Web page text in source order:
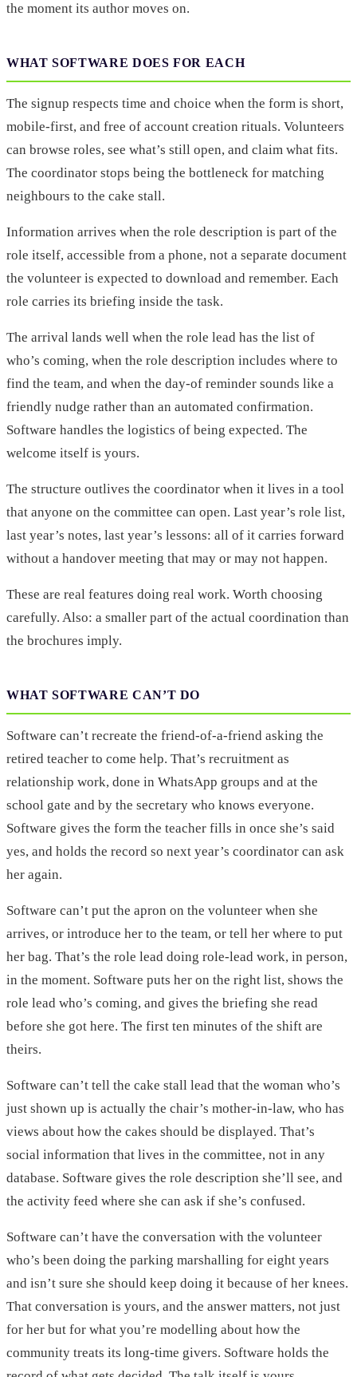
the moment its author moves on.
WHAT SOFTWARE DOES FOR EACH
The signup respects time and choice when the form is short,
mobile-first, and free of account creation rituals. Volunteers
can browse roles, see what’s still open, and claim what fits.
The coordinator stops being the bottleneck for matching
neighbours to the cake stall.
Information arrives when the role description is part of the
role itself, accessible from a phone, not a separate document
the volunteer is expected to download and remember. Each
role carries its briefing inside the task.
The arrival lands well when the role lead has the list of
who’s coming, when the role description includes where to
find the team, and when the day-of reminder sounds like a
friendly nudge rather than an automated confirmation.
Software handles the logistics of being expected. The
welcome itself is yours.
The structure outlives the coordinator when it lives in a tool
that anyone on the committee can open. Last year’s role list,
last year’s notes, last year’s lessons: all of it carries forward
without a handover meeting that may or may not happen.
These are real features doing real work. Worth choosing
carefully. Also: a smaller part of the actual coordination than
the brochures imply.
WHAT SOFTWARE CAN’T DO
Software can’t recreate the friend-of-a-friend asking the
retired teacher to come help. That’s recruitment as
relationship work, done in WhatsApp groups and at the
school gate and by the secretary who knows everyone.
Software gives the form the teacher fills in once she’s said
yes, and holds the record so next year’s coordinator can ask
her again.
Software can’t put the apron on the volunteer when she
arrives, or introduce her to the team, or tell her where to put
her bag. That’s the role lead doing role-lead work, in person,
in the moment. Software puts her on the right list, shows the
role lead who’s coming, and gives the briefing she read
before she got here. The first ten minutes of the shift are
theirs.
Software can’t tell the cake stall lead that the woman who’s
just shown up is actually the chair’s mother-in-law, who has
views about how the cakes should be displayed. That’s
social information that lives in the committee, not in any
database. Software gives the role description she’ll see, and
the activity feed where she can ask if she’s confused.
Software can’t have the conversation with the volunteer
who’s been doing the parking marshalling for eight years
and isn’t sure she should keep doing it because of her knees.
That conversation is yours, and the answer matters, not just
for her but for what you’re modelling about how the
community treats its long-time givers. Software holds the